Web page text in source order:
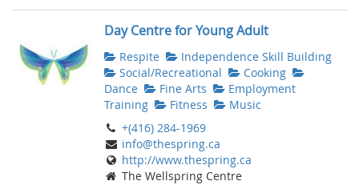
Day Centre for Young Adult
Respite
Independence Skill Building
Social/Recreational
Cooking
Dance
Fine Arts
Employment
Training
Fitness
Music
+(416) 284-1969
info@thespring.ca
http://www.thespring.ca
The Wellspring Centre